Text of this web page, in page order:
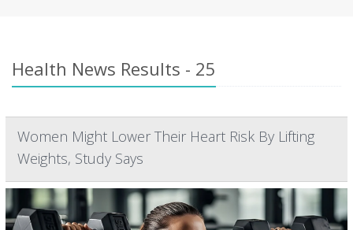
Health News Results - 25
Women Might Lower Their Heart Risk By Lifting
Weights, Study Says